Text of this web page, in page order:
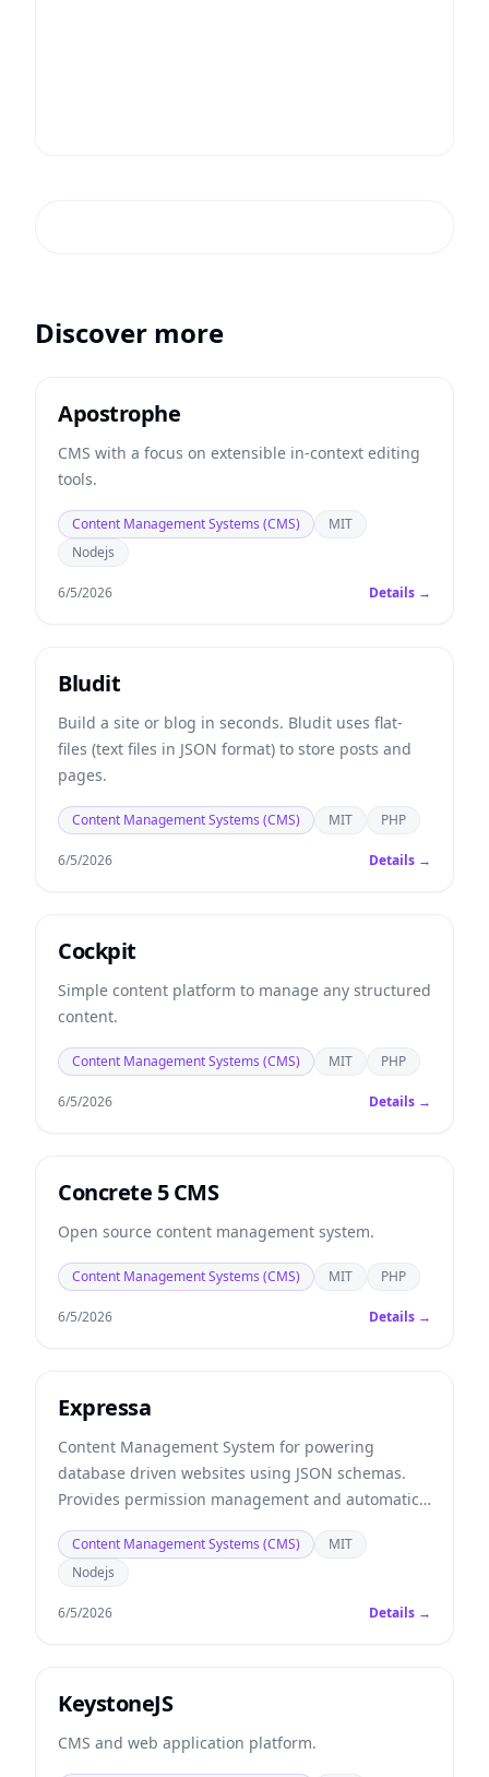
Discover more
Apostrophe
CMS with a focus on extensible in-context editing
tools.
Content Management Systems (CMS)
MIT
Nodejs
6/5/2026 Details →
Bludit
Build a site or blog in seconds. Bludit uses flat-
files (text files in JSON format) to store posts and
pages.
Content Management Systems (CMS) MIT PHP
6/5/2026 Details →
Cockpit
Simple content platform to manage any structured
content.
Content Management Systems (CMS) MIT PHP
6/5/2026 Details →
Concrete 5 CMS
Open source content management system.
Content Management Systems (CMS) MIT PHP
6/5/2026 Details →
Expressa
Content Management System for powering
database driven websites using JSON schemas.
Provides permission management and automatic
REST APIs.
Content Management Systems (CMS)
MIT
Nodejs
6/5/2026 Details →
KeystoneJS
CMS and web application platform.